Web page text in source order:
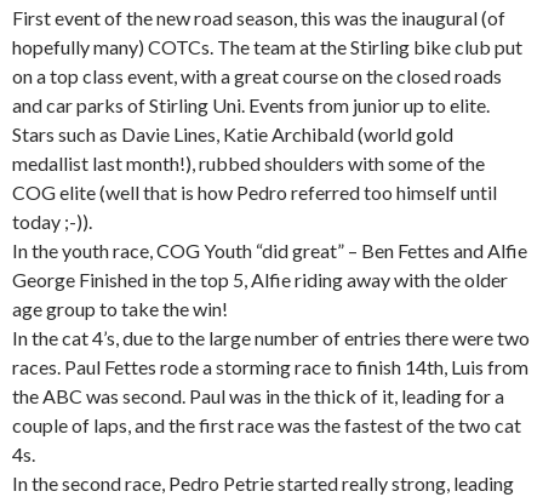
First event of the new road season, this was the inaugural (of
hopefully many) COTCs. The team at the Stirling bike club put
on a top class event, with a great course on the closed roads
and car parks of Stirling Uni. Events from junior up to elite.
Stars such as Davie Lines, Katie Archibald (world gold
medallist last month!), rubbed shoulders with some of the
COG elite (well that is how Pedro referred too himself until
today ;-)).
In the youth race, COG Youth “did great” – Ben Fettes and Alfie
George Finished in the top 5, Alfie riding away with the older
age group to take the win!
In the cat 4’s, due to the large number of entries there were two
races. Paul Fettes rode a storming race to finish 14th, Luis from
the ABC was second. Paul was in the thick of it, leading for a
couple of laps, and the first race was the fastest of the two cat
4s.
In the second race, Pedro Petrie started really strong, leading